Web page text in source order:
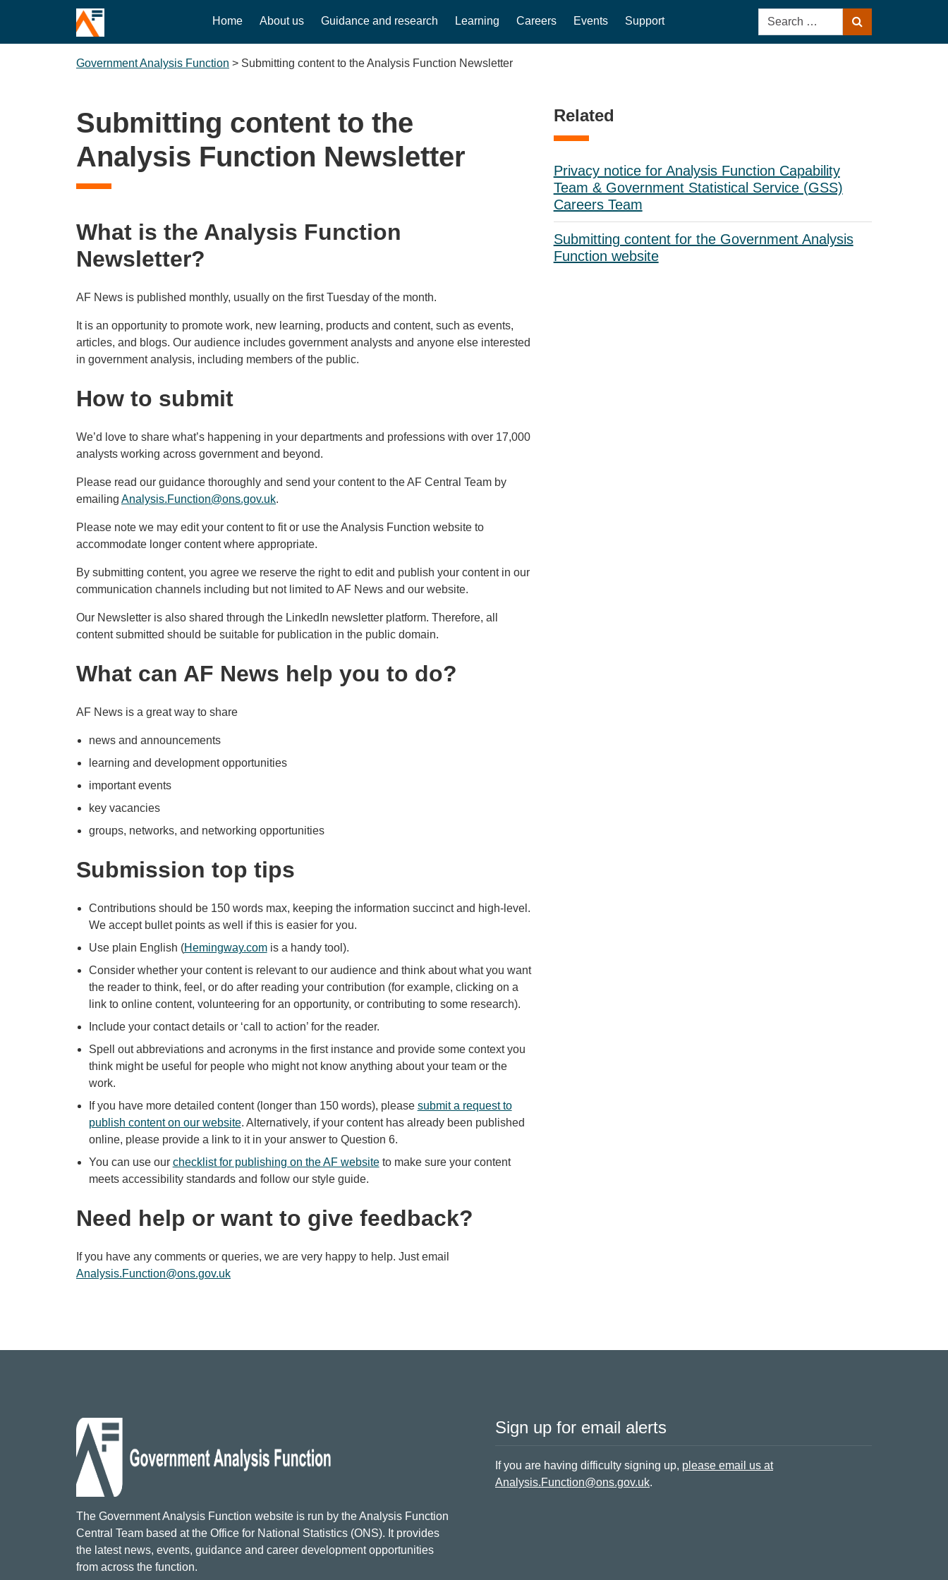
Home About us Guidance and research Learning Careers Events Support
Search
for:
Government Analysis Function > Submitting content to the Analysis Function Newsletter
Submitting content to the
Analysis Function Newsletter
What is the Analysis Function
Newsletter?
AF News is published monthly, usually on the first Tuesday of the month.
It is an opportunity to promote work, new learning, products and content, such as events,
articles, and blogs. Our audience includes government analysts and anyone else interested
in government analysis, including members of the public.
How to submit
We’d love to share what’s happening in your departments and professions with over 17,000
analysts working across government and beyond.
Please read our guidance thoroughly and send your content to the AF Central Team by
emailing Analysis.Function@ons.gov.uk.
Please note we may edit your content to fit or use the Analysis Function website to
accommodate longer content where appropriate.
By submitting content, you agree we reserve the right to edit and publish your content in our
communication channels including but not limited to AF News and our website.
Our Newsletter is also shared through the LinkedIn newsletter platform. Therefore, all
content submitted should be suitable for publication in the public domain.
What can AF News help you to do?
AF News is a great way to share
news and announcements
learning and development opportunities
important events
key vacancies
groups, networks, and networking opportunities
Submission top tips
Contributions should be 150 words max, keeping the information succinct and high-level.
We accept bullet points as well if this is easier for you.
Use plain English (Hemingway.comis a handy tool).
Consider whether your content is relevant to our audience and think about what you want
the reader to think, feel, or do after reading your contribution (for example, clicking on a
link to online content, volunteering for an opportunity, or contributing to some research).
Include your contact details or ‘call to action’ for the reader.
Spell out abbreviations and acronyms in the first instance and provide some context you
think might be useful for people who might not know anything about your team or the
work.
If you have more detailed content (longer than 150 words), please submit a request to
publish content on our website. Alternatively, if your content has already been published
online, please provide a link to it in your answer to Question 6.
You can use our checklist for publishing on the AF websiteto make sure your content
meets accessibility standards and follow our style guide.
Need help or want to give feedback?
If you have any comments or queries, we are very happy to help. Just email
Analysis.Function@ons.gov.uk
Related
Privacy notice for Analysis Function Capability
Team & Government Statistical Service (GSS)
Careers Team
Submitting content for the Government Analysis
Function website
The Government Analysis Function website is run by the Analysis Function
Central Team based at the Office for National Statistics (ONS). It provides
the latest news, events, guidance and career development opportunities
from across the function.
Sign up for email alerts
If you are having difficulty signing up, please email us at
Analysis.Function@ons.gov.uk.